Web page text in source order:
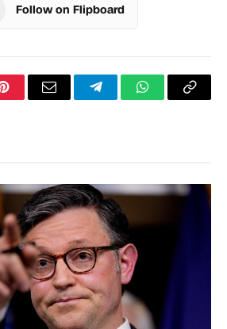
Follow on Flipboard
PinterestEmail TelegramWhatsApp
Copy